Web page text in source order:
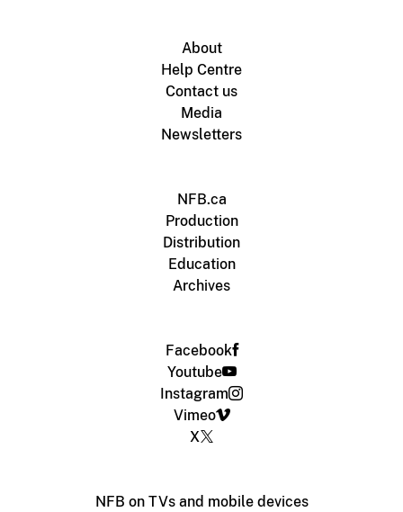
About
Help Centre
Contact us
Media
Newsletters
NFB.ca
Production
Distribution
Education
Archives
Facebook
Youtube
Instagram
Vimeo
X
NFB on TVs and mobile devices